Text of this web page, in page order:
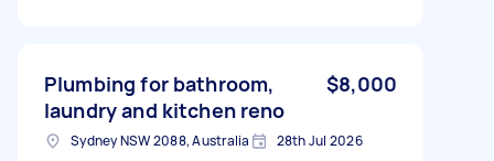
Plumbing for bathroom,
laundry and kitchen reno
$8,000
Sydney NSW 2088, Australia 28th Jul 2026